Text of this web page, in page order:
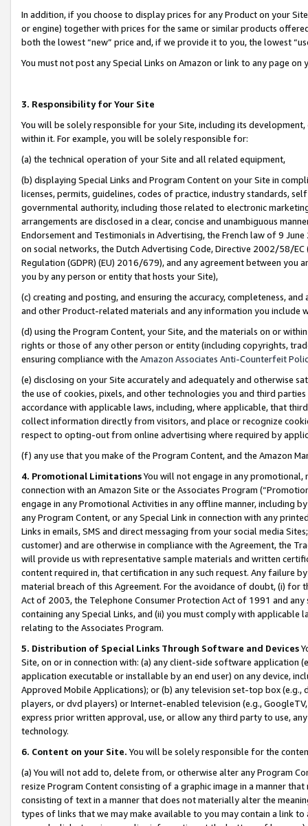
In addition, if you choose to display prices for any Product on your
or engine) together with prices for the same or similar products
both the lowest “new” price and, if we provide it to you, the lowest
You must not post any Special Links on Amazon or link to any page
3. Responsibility for Your Site
You will be solely responsible for your Site, including its
within it. For example, you will be solely responsible for:
(a) the technical operation of your Site and all related equipment,
(b) displaying Special Links and Program Content on your Site in
licenses, permits, guidelines, codes of practice, industry standards,
governmental authority, including those related to electronic
arrangements are disclosed in a clear, concise and unambiguous
Endorsement and Testimonials in Advertising, the French law of 9
on social networks, the Dutch Advertising Code, Directive 2002/58/
Regulation (GDPR) (EU) 2016/679), and any agreement between
you by any person or entity that hosts your Site),
(c) creating and posting, and ensuring the accuracy, completeness,
and other Product-related materials and any information you include
(d) using the Program Content, your Site, and the materials on or
rights or those of any other person or entity (including copyrights,
ensuring compliance with the Amazon Associates Anti-Counterfeit
(e) disclosing on your Site accurately and adequately and otherwise
the use of cookies, pixels, and other technologies you and third
accordance with applicable laws, including, where applicable, that
collect information directly from visitors, and place or recognize
respect to opting-out from online advertising where required by
(f) any use that you make of the Program Content, and the Amazon
4. Promotional LimitationsYou will not engage in any
connection with an Amazon Site or the Associates Program
engage in any Promotional Activities in any offline manner, including
any Program Content, or any Special Link in connection with any
Links in emails, SMS and direct messaging from your social media
customer) and are otherwise in compliance with the Agreement, the
will provide us with representative sample materials and written
content required in, that certification in any such request. Any failure
material breach of this Agreement. For the avoidance of doubt, (i) for
Act of 2003, the Telephone Consumer Protection Act of 1991 and
containing any Special Links, and (ii) you must comply with
relating to the Associates Program.
5. Distribution of Special Links Through Software and Devices
Site, on or in connection with: (a) any client-side software application
application executable or installable by an end user) on any device,
Approved Mobile Applications); or (b) any television set-top box
players, or dvd players) or Internet-enabled television (e.g.,
express prior written approval, use, or allow any third party to use,
technology.
6. Content on your Site. You will be solely responsible for the
(a) You will not add to, delete from, or otherwise alter any Program
resize Program Content consisting of a graphic image in a manner
consisting of text in a manner that does not materially alter the
types of links that we may make available to you may contain a link